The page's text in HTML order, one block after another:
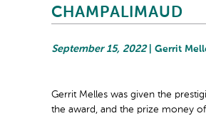
CHAMPALIMAUD
September 15, 2022 | Gerrit
Gerrit Melles was given the
the award, and the prize money